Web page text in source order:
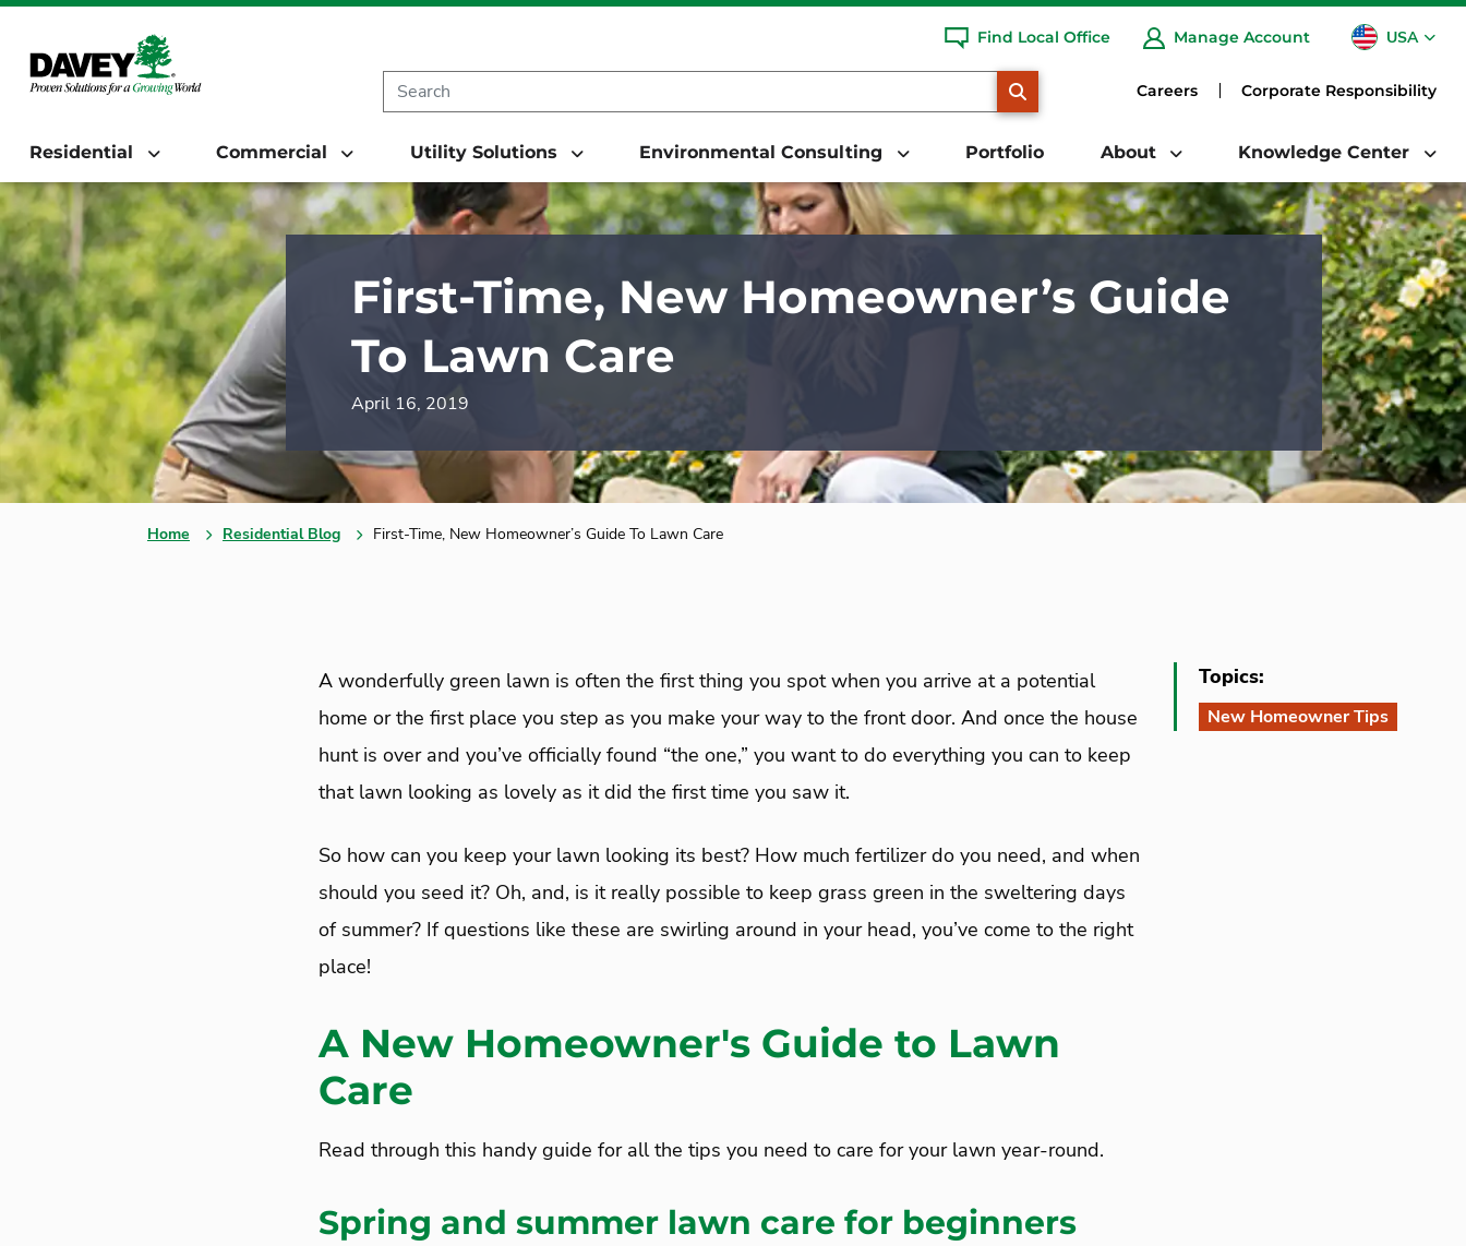
Find Local Office Manage Account USA
CA
Careers Corporate Responsibility
Residential Commercial Utility Solutions Environmental Consulting Portfolio About Knowledge Center
First-Time, New Homeowner’s Guide
To Lawn Care
April 16, 2019
Home Residential Blog First-Time, New Homeowner’s Guide To Lawn Care
A wonderfully green lawn is often the first thing you spot when you arrive at a potential
home or the first place you step as you make your way to the front door. And once the house
hunt is over and you’ve officially found “the one,” you want to do everything you can to keep
that lawn looking as lovely as it did the first time you saw it.
So how can you keep your lawn looking its best? How much fertilizer do you need, and when
should you seed it? Oh, and, is it really possible to keep grass green in the sweltering days
of summer? If questions like these are swirling around in your head, you’ve come to the right
place!
A New Homeowner's Guide to Lawn
Care
Read through this handy guide for all the tips you need to care for your lawn year-round.
Spring and summer lawn care for beginners
Topics:
New Homeowner Tips